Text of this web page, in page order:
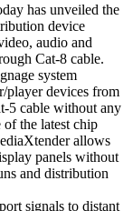
has unveiled the
device
audio and
Cat-8 cable.
system
player devices from
5 cable without any
the latest chip
allows
panels without
and distribution
signals to distant